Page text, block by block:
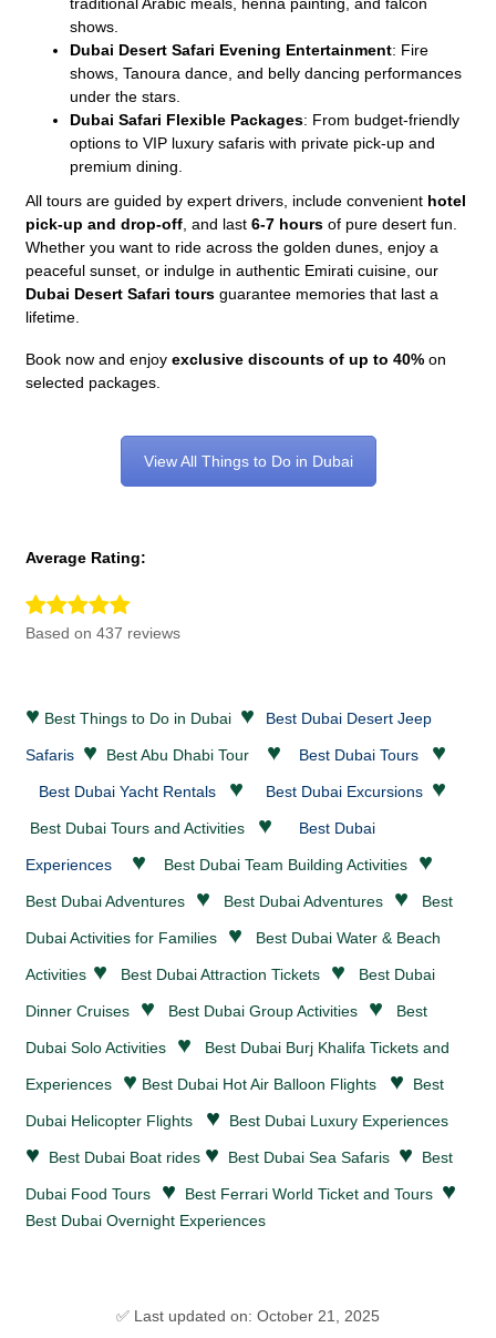
shows.
Dubai Desert Safari Evening Entertainment: Fire
shows, Tanoura dance, and belly dancing performances
under the stars.
Dubai Safari Flexible Packages: From budget-friendly
options to VIP luxury safaris with private pick-up and
premium dining.
All tours are guided by expert drivers, include convenient hotel
pick-up and drop-off , and last 6-7 hours of pure desert fun.
Whether you want to ride across the golden dunes, enjoy a
peaceful sunset, or indulge in authentic Emirati cuisine, our
Dubai Desert Safari tours guarantee memories that last a
lifetime.
Book now and enjoy exclusive discounts of up to 40% on
selected packages.
View All Things to Do in Dubai
Average Rating:
Based on 437 reviews
♥ Best Things to Do in Dubai ♥ Best Dubai Desert Jeep
Safaris ♥ Best Abu Dhabi Tour ♥ Best Dubai Tours ♥
Best Dubai Yacht Rentals ♥ Best Dubai Excursions ♥
Best Dubai Tours and Activities ♥ Best Dubai
Experiences ♥ Best Dubai Team Building Activities ♥
Best DubaiAdventures ♥ Best DubaiAdventures ♥ Best
Dubai Activities for Families ♥ Best Dubai Water & Beach
Activities ♥ Best DubaiAttraction Tickets ♥ Best Dubai
Dinner Cruises ♥ Best Dubai Group Activities ♥ Best
Dubai Solo Activities ♥ Best Dubai Burj Khalifa Tickets and
Experiences ♥ Best Dubai Hot Air Balloon Flights ♥ Best
Dubai Helicopter Flights ♥ Best Dubai Luxury Experiences
♥ Best Dubai Boat rides ♥ Best Dubai Sea Safaris ♥ Best
Dubai Food Tours ♥ Best Ferrari World Ticket and Tours ♥
Best Dubai Overnight Experiences
✅ Last updated on: October 21, 2025